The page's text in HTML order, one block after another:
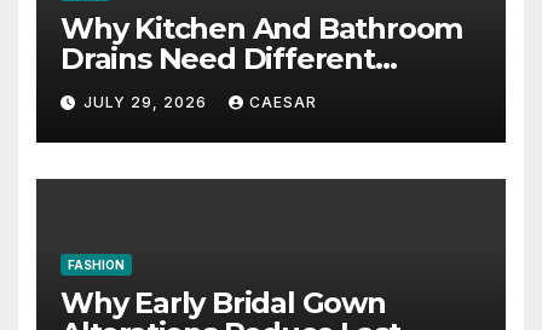
Why Kitchen And Bathroom
Drains Need Different
Maintenance Approaches?
JULY 29, 2026 CAESAR
FASHION
Why Early Bridal Gown